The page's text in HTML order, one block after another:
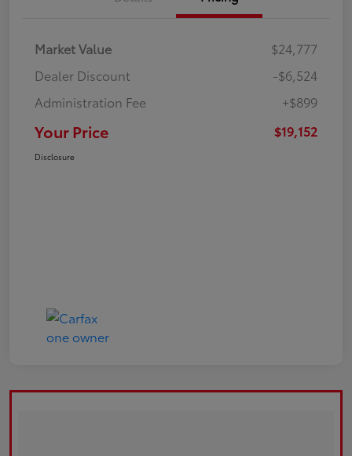
Market Value
$24,777
Dealer Discount
-$6,524
Administration Fee
+$899
Your Price $19,152
Disclosure